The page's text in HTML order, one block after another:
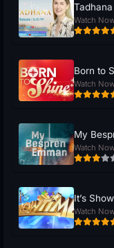
Watch
Born to
Watch
My
Watch
It’s
Watch